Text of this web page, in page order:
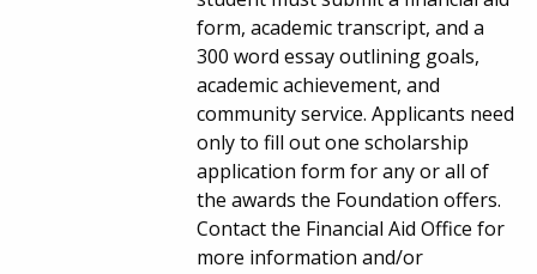
form, academic transcript, and a
300 word essay outlining goals,
academic achievement, and
community service. Applicants need
only to fill out one scholarship
application form for any or all of
the awards the Foundation offers.
Contact the Financial Aid Office for
more information and/or